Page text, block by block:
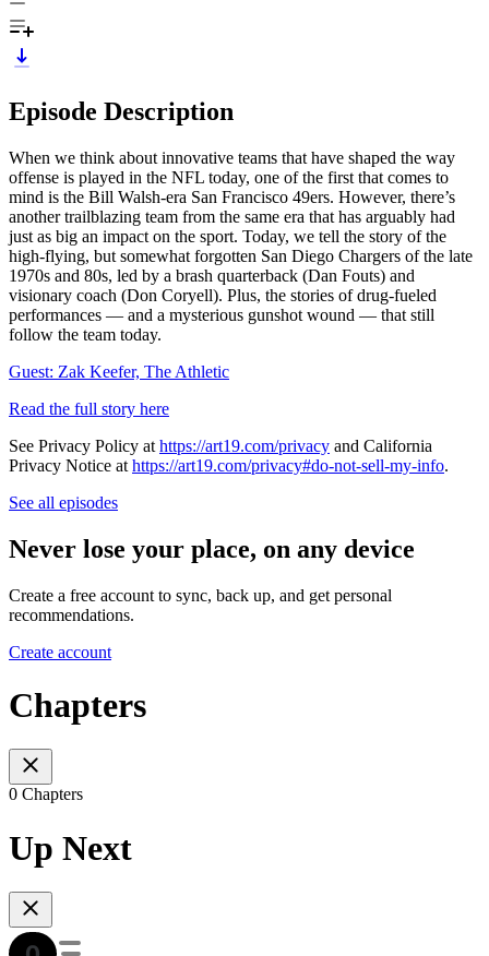
Episode Description
When we think about innovative teams that have shaped the way
offense is played in the NFL today, one of the first that comes to
mind is the Bill Walsh-era San Francisco 49ers. However, there’s
another trailblazing team from the same era that has arguably had
just as big an impact on the sport. Today, we tell the story of the
high-flying, but somewhat forgotten San Diego Chargers of the late
1970s and 80s, led by a brash quarterback (Dan Fouts) and
visionary coach (Don Coryell). Plus, the stories of drug-fueled
performances — and a mysterious gunshot wound — that still
follow the team today.
Guest: Zak Keefer, The Athletic
Read the full story here
See Privacy Policy at https://art19.com/privacy and California
Privacy Notice at https://art19.com/privacy#do-not-sell-my-info.
See all episodes
Never lose your place, on any device
Create a free account to sync, back up, and get personal
recommendations.
Create account
Chapters
0 Chapters
Up Next